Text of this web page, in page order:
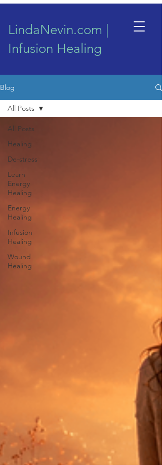
LindaNevin.com |
Infusion Healing
Blog
All Posts
Healing
De-stress
Learn
Energy
Healing
Energy
Healing
Infusion
Healing
Wound
Healing
All Posts